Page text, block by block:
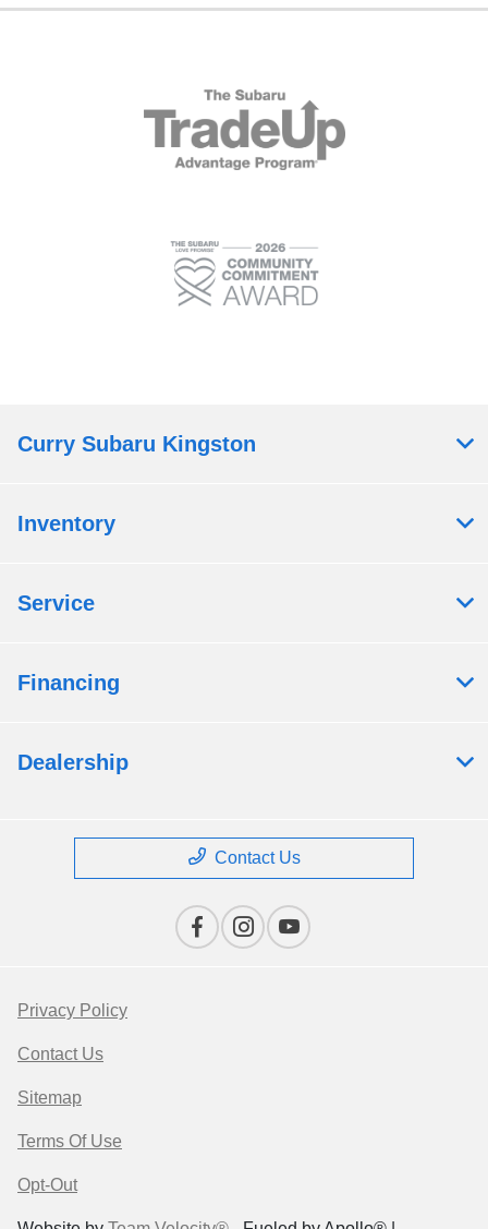
Curry Subaru Kingston
Inventory
Service
Financing
Dealership
Contact Us
Privacy Policy
Contact Us
Sitemap
Terms Of Use
Opt-Out